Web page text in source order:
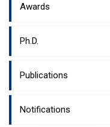
Awards
Ph.D.
Publications
Notifications